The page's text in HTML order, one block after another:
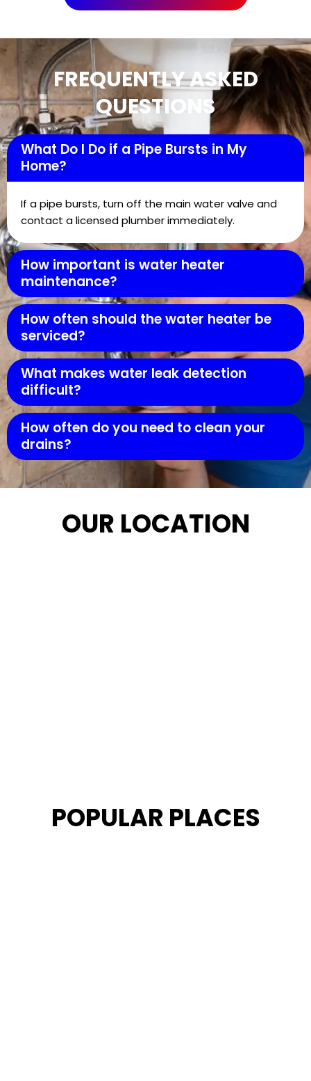
FREQUENTLY ASKED
QUESTIONS
What Do I Do if a Pipe Bursts in My
Home?
If a pipe bursts, turn off the main water valve and
contact a licensed plumber immediately.
How important is water heater
maintenance?
How often should the water heater be
serviced?
What makes water leak detection
difficult?
How often do you need to clean your
drains?
OUR LOCATION
POPULAR PLACES